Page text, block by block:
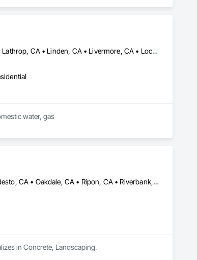
Brentwood, CA • Byron, CA • Discovery Bay, CA • Dublin, CA • Escalon, CA • Lathrop, CA • Linden, CA • Livermore, CA • Lockeford, CA • Lodi, CA • Manteca, CA • Modesto, CA • Oakdale, CA • Oakley, CA • Pleasanton, CA • Ripon, CA • Riverbank, CA • Salida, CA • Stockton, CA • Tracy, CA • Turlock, CA • Waterford, CA • Westley, CA
water, gas
Ceres, CA • Escalon, CA • Lathrop, CA • Livermore, CA • Manteca, CA • Modesto, CA • Oakdale, CA • Ripon, CA • Riverbank, CA • Sacramento, CA • Salida, CA • Tracy, CA • Turlock, CA
in Concrete, Landscaping.